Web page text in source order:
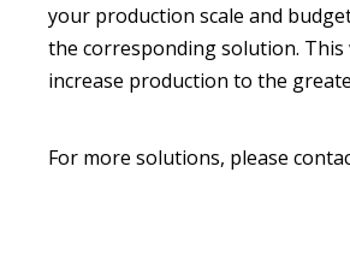
your production scale and
the corresponding solution. This
increase production to the
For more solutions, please